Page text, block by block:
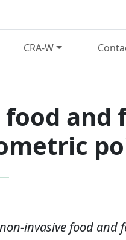
CRA-W
and
invasive food and